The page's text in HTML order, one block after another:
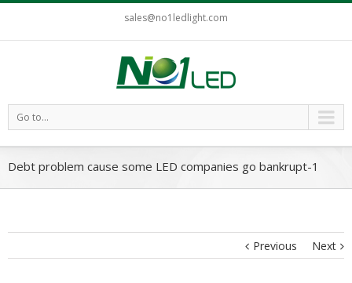
sales@no1ledlight.com
Go to...
Debt problem cause some LED companies go bankrupt-1
Previous Next